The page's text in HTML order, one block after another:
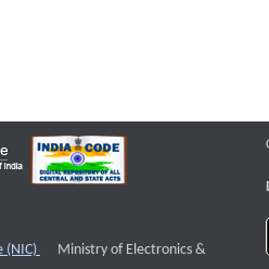
(NIC) External website that opens a new
Ministry of Electronics &